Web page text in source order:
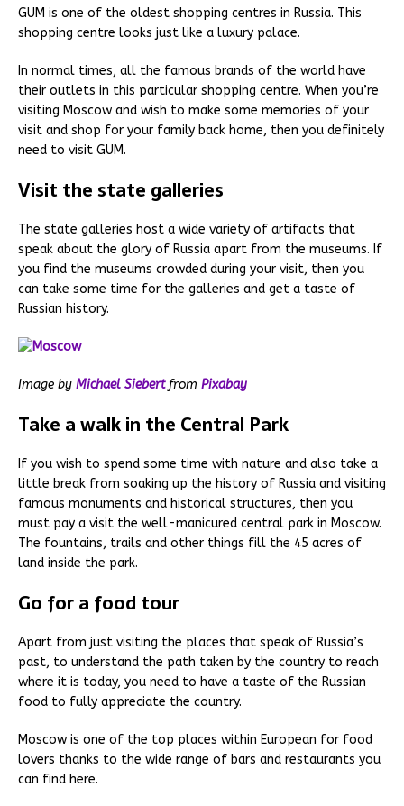
GUM is one of the oldest shopping centres in Russia. This
shopping centre looks just like a luxury palace.
In normal times, all the famous brands of the world have
their outlets in this particular shopping centre. When you’re
visiting Moscow and wish to make some memories of your
visit and shop for your family back home, then you definitely
need to visit GUM.
Visit the state galleries
The state galleries host a wide variety of artifacts that
speak about the glory of Russia apart from the museums. If
you find the museums crowded during your visit, then you
can take some time for the galleries and get a taste of
Russian history.
Image by Michael Siebertfrom Pixabay
Take a walk in the Central Park
If you wish to spend some time with nature and also take a
little break from soaking up the history of Russia and visiting
famous monuments and historical structures, then you
must pay a visit the well-manicured central park in Moscow.
The fountains, trails and other things fill the 45 acres of
land inside the park.
Go for a food tour
Apart from just visiting the places that speak of Russia’s
past, to understand the path taken by the country to reach
where it is today, you need to have a taste of the Russian
food to fully appreciate the country.
Moscow is one of the top places within European for food
lovers thanks to the wide range of bars and restaurants you
can find here.